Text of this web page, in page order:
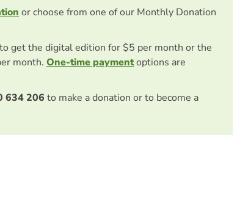
or choose from one of our Monthly Donation
to get the digital edition for $5 per month or the
month. One-time paymentoptions are
634 206 to make a donation or to become a